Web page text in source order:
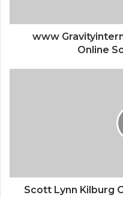
www
Online
Scott Lynn Kilburg